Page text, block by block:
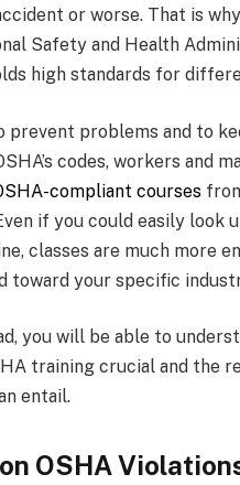
or worse. That is
Safety and Health
high standards for
prevent problems and to
codes, workers and
compliant courses
if you could easily look
classes are much more
toward your specific
you will be able to
training crucial and the
entail.
OSHA